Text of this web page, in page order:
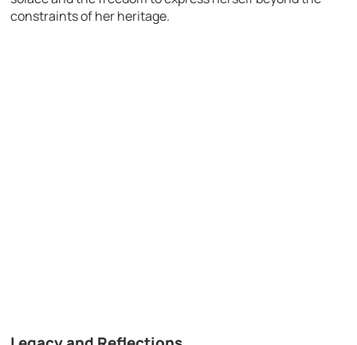
constraints of her heritage.